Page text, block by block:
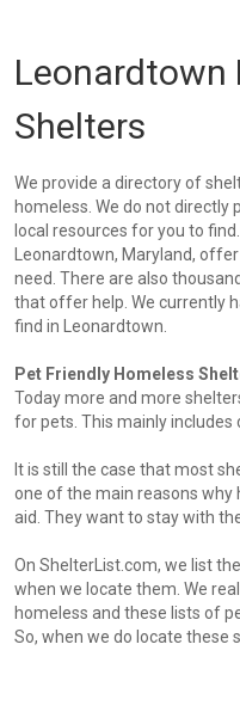
Leonardtown
Shelters
We provide a directory of
homeless. We do not directly
local resources for you to
Leonardtown, Maryland,
need. There are also
that offer help. We currently
find in Leonardtown.
Pet Friendly Homeless
Today more and more
for pets. This mainly includes
It is still the case that most
one of the main reasons
aid. They want to stay with
On ShelterList.com, we list
when we locate them. We
homeless and these lists of
So, when we do locate these